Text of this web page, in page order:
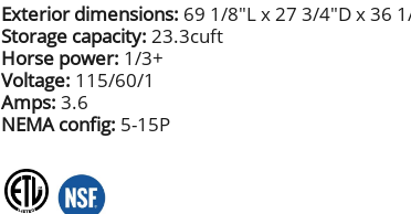
Exterior dimensions: 69 1/8"L x 27 3/4"D x 36
Storage capacity: 23.3cuft
Horse power: 1/3+
Voltage: 115/60/1
Amps: 3.6
NEMA config: 5-15P